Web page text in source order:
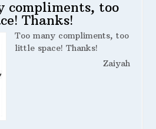
compliments, too
Thanks!
Too many compliments, too
little space! Thanks!
Zaiyah